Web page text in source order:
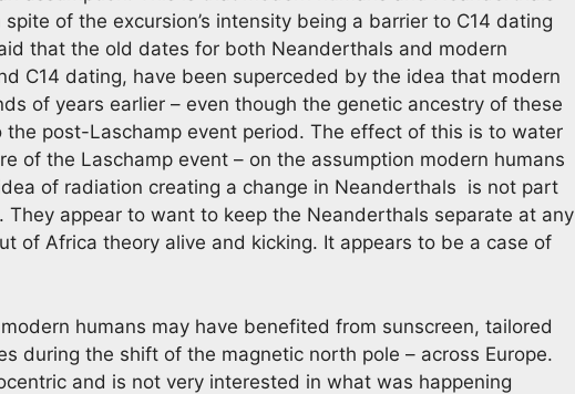
of the excursion’s intensity being a barrier to C14 dating
that the old dates for both Neanderthals and modern
C14 dating, have been superceded by the idea that modern
of years earlier – even though the genetic ancestry of these
the post-Laschamp event period. The effect of this is to water
of the Laschamp event – on the assumption modern humans
of radiation creating a change in Neanderthals is not part
They appear to want to keep the Neanderthals separate at any
of Africa theory alive and kicking. It appears to be a case of
humans may have benefited from sunscreen, tailored
during the shift of the magnetic north pole – across Europe.
and is not very interested in what was happening